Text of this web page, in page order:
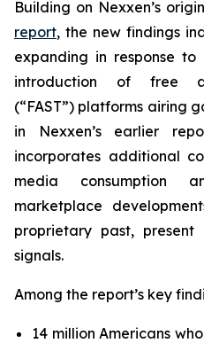
Building on Nexxen’s
report, the new findings
expanding in response to
introduction of free
(“FAST”) platforms airing
in Nexxen’s earlier
incorporates additional
media consumption
marketplace
proprietary past,
signals.
Among the report’s key
14 million Americans